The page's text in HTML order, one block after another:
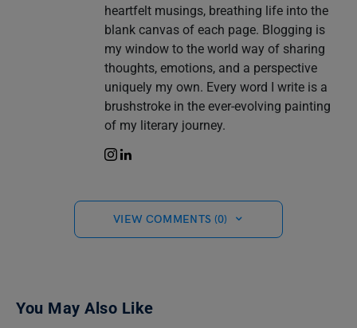
heartfelt musings, breathing life into the
blank canvas of each page. Blogging is
my window to the world way of sharing
thoughts, emotions, and a perspective
uniquely my own. Every word I write is a
brushstroke in the ever-evolving painting
of my literary journey.
VIEW COMMENTS (0)
You May Also Like